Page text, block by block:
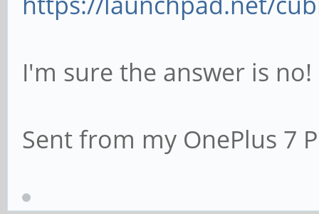
I'm sure the answer is no!
Sent from my OnePlus 7